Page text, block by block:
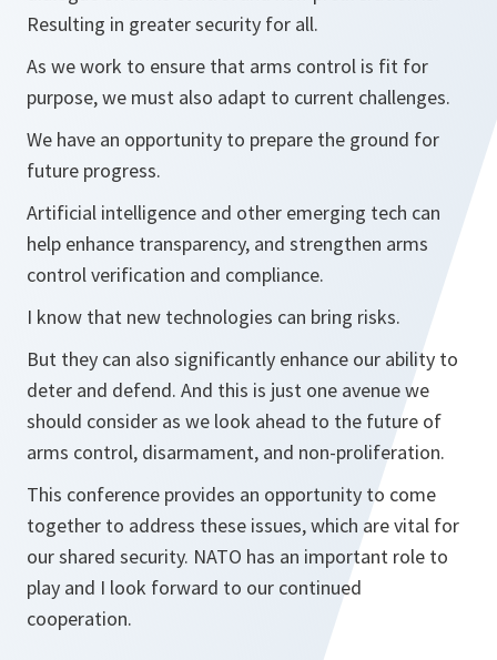
Resulting in greater security for all.
As we work to ensure that arms control is fit for
purpose, we must also adapt to current challenges.
We have an opportunity to prepare the ground for
future progress.
Artificial intelligence and other emerging tech can
help enhance transparency, and strengthen arms
control verification and compliance.
I know that new technologies can bring risks.
But they can also significantly enhance our ability to
deter and defend. And this is just one avenue we
should consider as we look ahead to the future of
arms control, disarmament, and non-proliferation.
This conference provides an opportunity to come
together to address these issues, which are vital for
our shared security. NATO has an important role to
play and I look forward to our continued
cooperation.